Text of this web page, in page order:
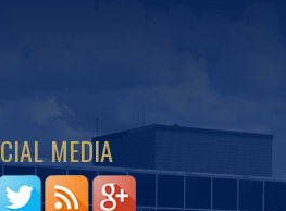
MEDIA